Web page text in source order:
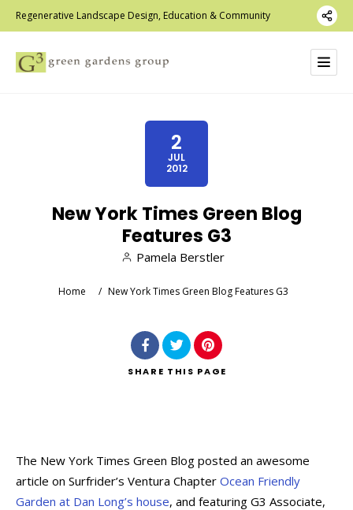
Regenerative Landscape Design, Education & Community
2
JUL
2012
New York Times Green Blog
Features G3
Pamela Berstler
Home / New York Times Green Blog Features G3
SHARE THIS PAGE
The New York Times Green Blog posted an awesome
article on Surfrider’s Ventura Chapter Ocean Friendly
Garden at Dan Long’s house, and featuring G3 Associate,